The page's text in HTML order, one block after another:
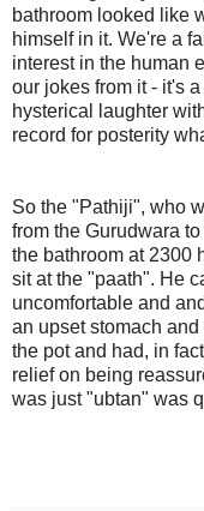
bathroom looked like
himself in it. We're a
interest in the human
our jokes from it - it's
hysterical laughter
record for posterity
So the "Pathiji", who
from the Gurudwara
the bathroom at 2300
sit at the "paath". He
uncomfortable and
an upset stomach
the pot and had, in
relief on being
was just "ubtan" was